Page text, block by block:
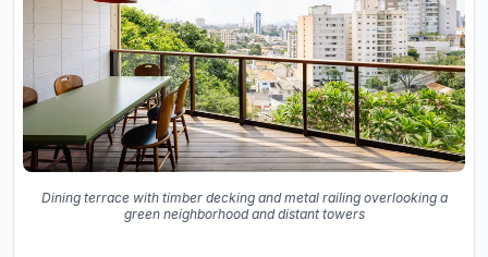
Dining terrace with timber decking and metal railing overlooking a
green neighborhood and distant towers